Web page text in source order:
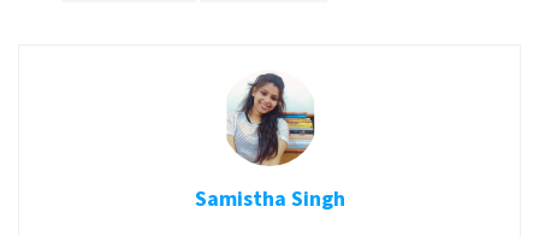
Samistha Singh